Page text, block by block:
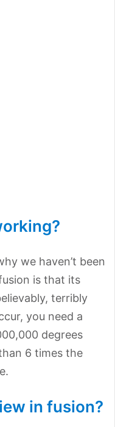
we haven’t been
is that its
terribly
you need a
degrees
6 times the
in fusion?